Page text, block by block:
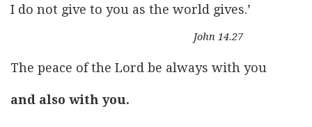
I do not give to you as the world gives.’
John 14.27
The peace of the Lord be always with you
and also with you.